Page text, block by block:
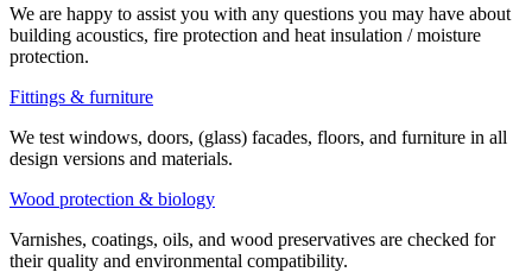
We are happy to assist you with any questions you may have about
building acoustics, fire protection and heat insulation / moisture
protection.
Fittings & furniture
We test windows, doors, (glass) facades, floors, and furniture in all
design versions and materials.
Wood protection & biology
Varnishes, coatings, oils, and wood preservatives are checked for
their quality and environmental compatibility.